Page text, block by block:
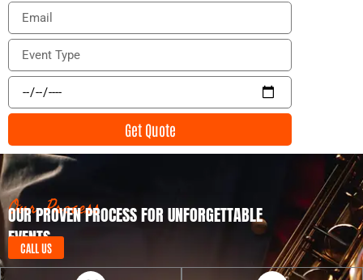
o
e
E
a
l
E
e
t
y
p
e
E
e
t
D
a
t
e
Get Quote
Our Process
OUR PROVEN PROCESS FOR UNFORGETTABLE
EVENTS
CALL US